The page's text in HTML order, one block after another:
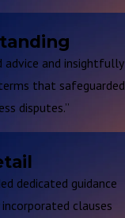
advice and insightfully
that safeguarded
disputes.”
dedicated guidance
clauses